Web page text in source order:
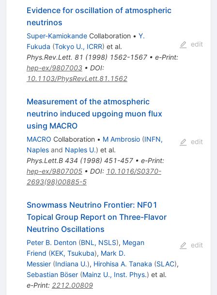
Evidence for oscillation of atmospheric
neutrinos
Super-KamiokandeCollaboration • Y.
Fukuda (Tokyo U., ICRR) et al.
Phys.Rev.Lett. 81 (1998) 1562-1567• e-Print:
hep-ex/9807003• DOI:
10.1103/PhysRevLett.81.1562
edit
Measurement of the atmospheric
neutrino induced upgoing muon flux
using MACRO
MACRO Collaboration • M Ambrosio (INFN,
Naplesand Naples U.) et al.
Phys.Lett.B 434 (1998) 451-457• e-Print:
hep-ex/9807005• DOI: 10.1016/S0370-
2693(98)00885-5
edit
Snowmass Neutrino Frontier: NF01
Topical Group Report on Three-Flavor
Neutrino Oscillations
Peter B. Denton (BNL, NSLS), Megan
Friend (KEK, Tsukuba), Mark D.
Messier (Indiana U.), Hirohisa A. Tanaka (SLAC),
Sebastian Böser (Mainz U., Inst. Phys.) et al.
e-Print: 2212.00809
edit